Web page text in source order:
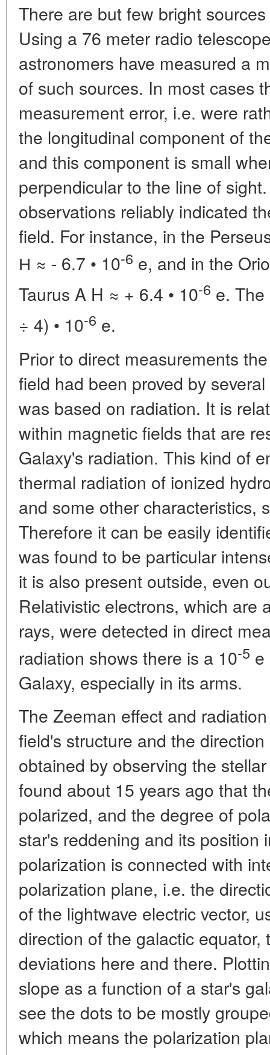
There are but few bright
Using a 76 meter radio
astronomers have measured a
of such sources. In most cases
measurement error, i.e. were
the longitudinal component of
and this component is small
perpendicular to the line of
observations reliably indicated
field. For instance, in the
Н ≈ - 6.7 • 10-6 e, and in the
Taurus A H ≈ + 6.4 • 10-6 e.
÷ 4) • 10-6 e.
Prior to direct measurements
field had been proved by
was based on radiation. It is
within magnetic fields that are
Galaxy's radiation. This kind of
thermal radiation of ionized
and some other characteristics,
Therefore it can be easily
was found to be particular
it is also present outside, even
Relativistic electrons, which are
rays, were detected in direct
radiation shows there is a 10-5 e
Galaxy, especially in its arms.
The Zeeman effect and
field's structure and the
obtained by observing the
found about 15 years ago that
polarized, and the degree of
star's reddening and its position
polarization is connected with
polarization plane, i.e. the
of the lightwave electric vector,
direction of the galactic
deviations here and there.
slope as a function of a star's
see the dots to be mostly
which means the polarization